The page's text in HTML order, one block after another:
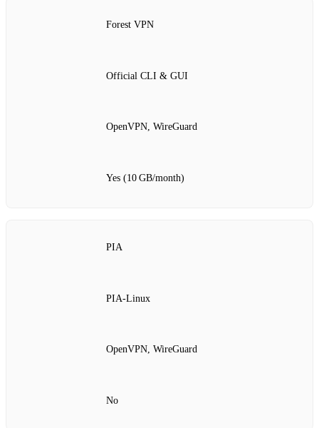
Forest VPN
Official CLI & GUI
OpenVPN, WireGuard
Yes (10 GB/month)
PIA
PIA‑Linux
OpenVPN, WireGuard
No